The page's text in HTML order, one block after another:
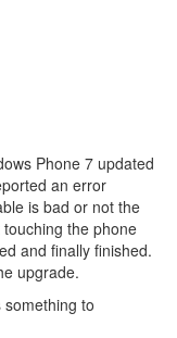
Phone 7 updated
an error
is bad or not the
the phone
and finally finished.
upgrade.
to